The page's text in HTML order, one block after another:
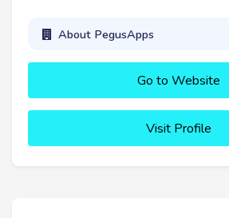
About PegusApps
Go to Website
Visit Profile